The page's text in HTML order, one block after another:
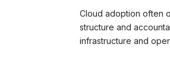
Cloud adoption often
structure and
infrastructure and